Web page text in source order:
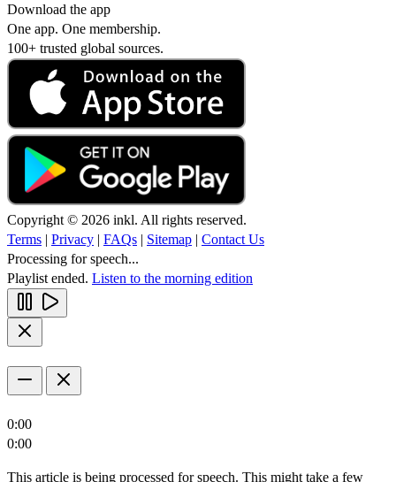
Download the app
One app. One membership.
100+ trusted global sources.
Copyright © 2026 inkl. All rights reserved.
Terms | Privacy | FAQs | Sitemap | Contact Us
Processing for speech...
Playlist ended. Listen to the morning edition
0:00
0:00
This article is being processed for speech. This might take a few